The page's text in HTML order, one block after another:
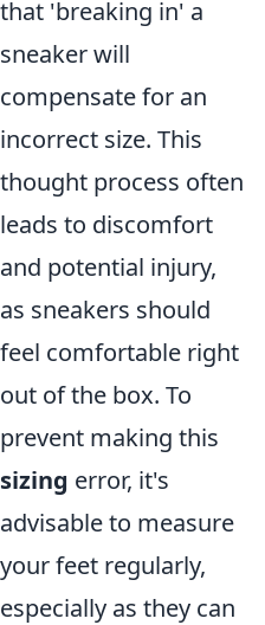
that 'breaking in' a
sneaker will
compensate for an
incorrect size. This
thought process often
leads to discomfort
and potential injury,
as sneakers should
feel comfortable right
out of the box. To
prevent making this
sizing error, it's
advisable to measure
your feet regularly,
especially as they can